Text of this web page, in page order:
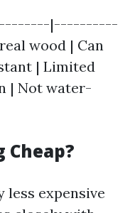
|----------
wood | Can
| Limited
| Not water-
less expensive